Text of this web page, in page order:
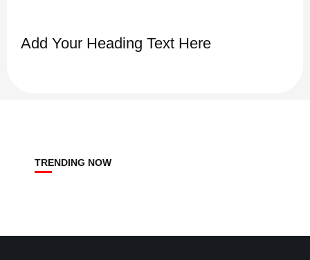
Add Your Heading Text Here
TRENDING NOW